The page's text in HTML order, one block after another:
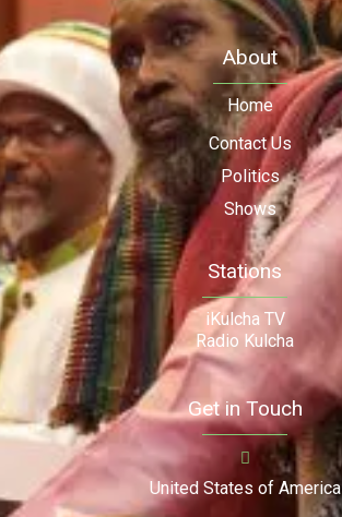
About
Home
Contact Us
Politics
Shows
Stations
iKulcha TV
Radio Kulcha
Get in Touch
United States of America